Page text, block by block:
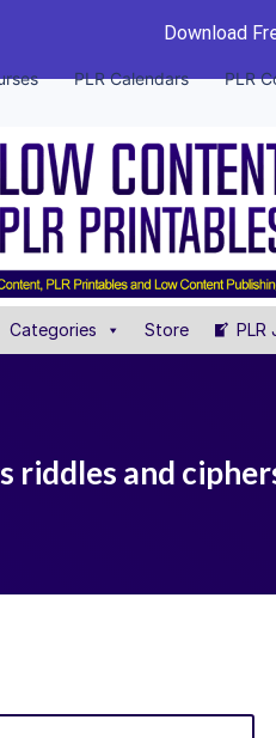
Download
PLR Calendars PLR
Categories Store PLR
riddles and